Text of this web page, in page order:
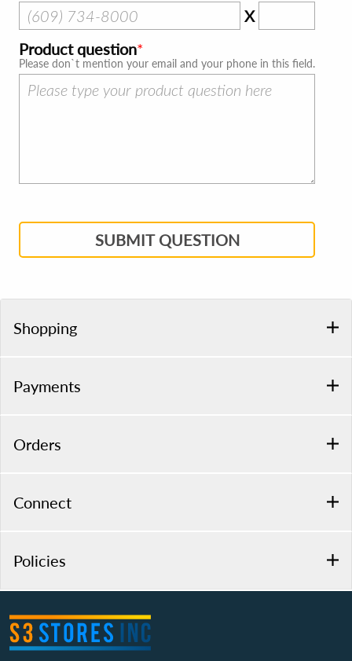
X
Product question
Please don`t mention your email and your phone in this field.
SUBMIT QUESTION
Shopping
Payments
Orders
Connect
Policies